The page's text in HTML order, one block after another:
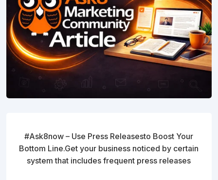
#Ask8now – Use Press Releasesto Boost Your
Bottom Line.Get your business noticed by certain
system that includes frequent press releases